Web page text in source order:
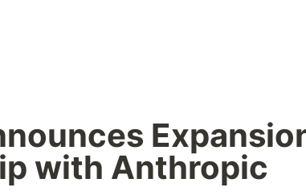
with Anthropic